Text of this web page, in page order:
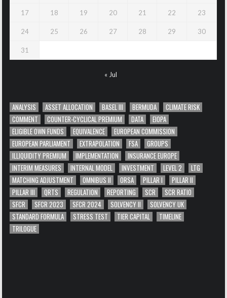
17 18 19 20 21 22 23
24 25 26 27 28 29 30
31
« Jul
ANALYSIS ASSET ALLOCATION BASEL III BERMUDA
CLIMATE RISK
COMMENT
COUNTER-CYCLICAL PREMIUM DATA
EIOPA
ELIGIBLE OWN FUNDS
EQUIVALENCE
EUROPEAN COMMISSION
EUROPEAN PARLIAMENT
EXTRAPOLATION FSA
GROUPS
ILLIQUIDITY PREMIUM
IMPLEMENTATION
INSURANCE EUROPE
INTERIM MEASURES
INTERNAL MODEL INVESTMENT LEVEL 2
LTG
MATCHING ADJUSTMENT
OMNIBUS II ORSA PILLAR I
PILLAR II
PILLAR III
QRTS REGULATION REPORTING SCR
SCR RATIO
SFCR
SFCR 2023 SFCR 2024 SOLVENCY II
SOLVENCY UK
STANDARD FORMULA
STRESS TEST TIER CAPITAL
TIMELINE
TRILOGUE